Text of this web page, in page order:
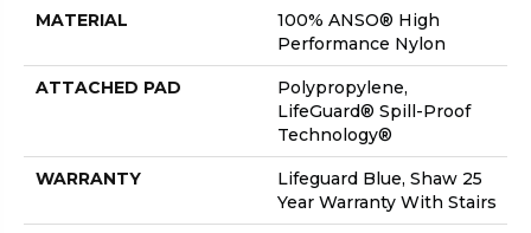
MATERIAL
100% ANSO® High
Performance Nylon
ATTACHED PAD
Polypropylene,
LifeGuard® Spill-Proof
Technology®
WARRANTY
Lifeguard Blue, Shaw 25
Year Warranty With Stairs